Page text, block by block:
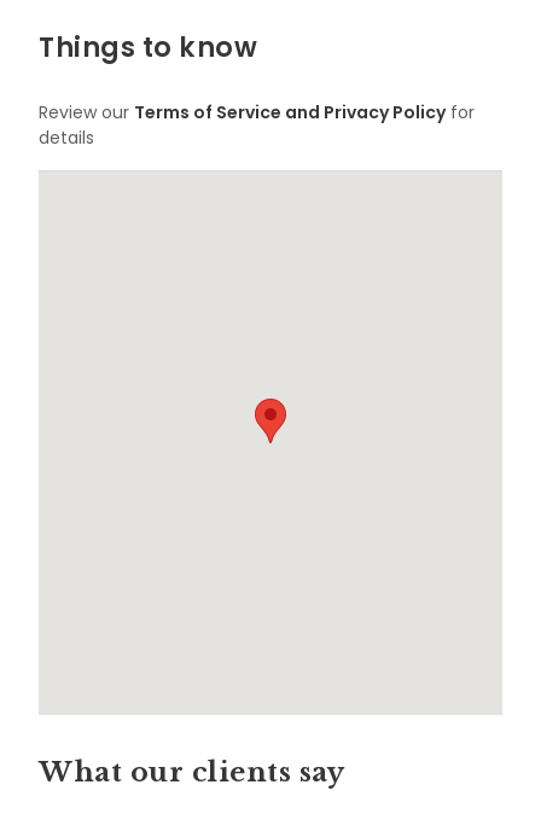
Things to know
Review our Terms of Service and Privacy Policyfor
details
What our clients say